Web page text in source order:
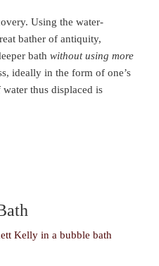
Using the water-
bather of antiquity,
bath without using more
ideally in the form of one’s
thus displaced is